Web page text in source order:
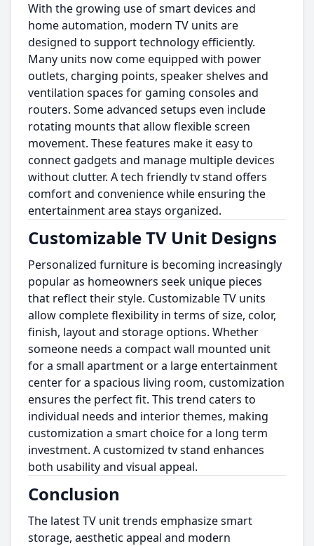
With the growing use of smart devices and
home automation, modern TV units are
designed to support technology efficiently.
Many units now come equipped with power
outlets, charging points, speaker shelves and
ventilation spaces for gaming consoles and
routers. Some advanced setups even include
rotating mounts that allow flexible screen
movement. These features make it easy to
connect gadgets and manage multiple devices
without clutter. A tech friendly tv stand offers
comfort and convenience while ensuring the
entertainment area stays organized.
Customizable TV Unit Designs
Personalized furniture is becoming increasingly
popular as homeowners seek unique pieces
that reflect their style. Customizable TV units
allow complete flexibility in terms of size, color,
finish, layout and storage options. Whether
someone needs a compact wall mounted unit
for a small apartment or a large entertainment
center for a spacious living room, customization
ensures the perfect fit. This trend caters to
individual needs and interior themes, making
customization a smart choice for a long term
investment. A customized tv stand enhances
both usability and visual appeal.
Conclusion
The latest TV unit trends emphasize smart
storage, aesthetic appeal and modern